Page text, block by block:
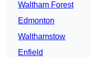
Waltham Forest
Edmonton
Walthamstow
Enfield